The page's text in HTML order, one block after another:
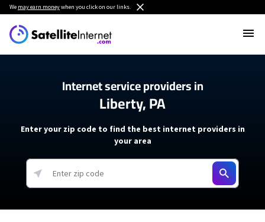
We may earn moneywhen you click on our links.
Internet service providers in
Liberty, PA
Enter your zip code to find the best internet providers in
your area